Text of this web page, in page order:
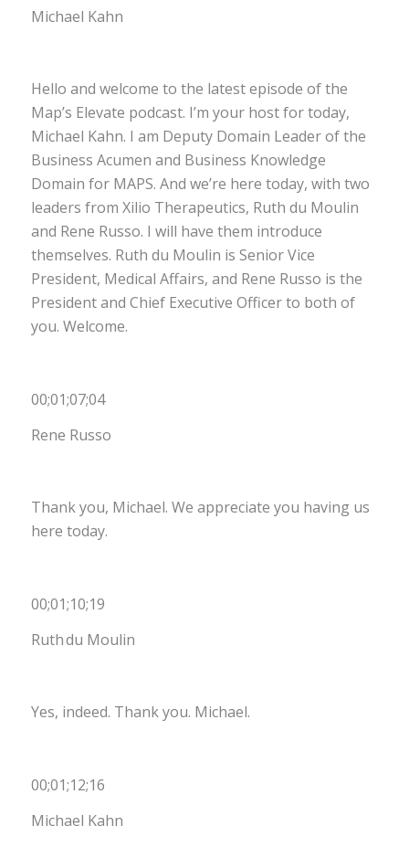
Michael Kahn
Hello and welcome to the latest episode of the
Map’s Elevate podcast. I’m your host for today,
Michael Kahn. I am Deputy Domain Leader of the
Business Acumen and Business Knowledge
Domain for MAPS. And we’re here today, with two
leaders from Xilio Therapeutics, Ruth du Moulin
and Rene Russo. I will have them introduce
themselves. Ruth du Moulin is Senior Vice
President, Medical Affairs, and Rene Russo is the
President and Chief Executive Officer to both of
you. Welcome.
00;01;07;04
Rene Russo
Thank you, Michael. We appreciate you having us
here today.
00;01;10;19
Ruth du Moulin
Yes, indeed. Thank you. Michael.
00;01;12;16
Michael Kahn